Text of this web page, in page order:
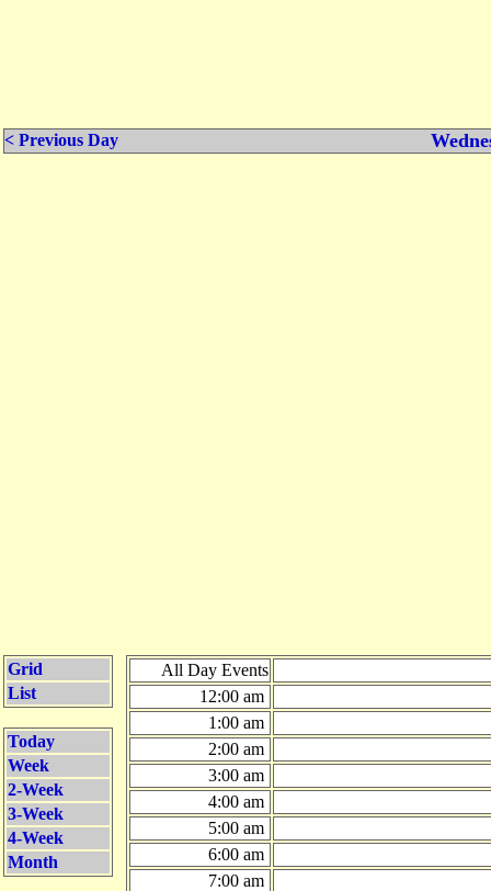
< Previous Day
Grid
List
Today
Week
2-Week
3-Week
4-Week
Month
All Day Events
12:00 am
1:00 am
2:00 am
3:00 am
4:00 am
5:00 am
6:00 am
7:00 am